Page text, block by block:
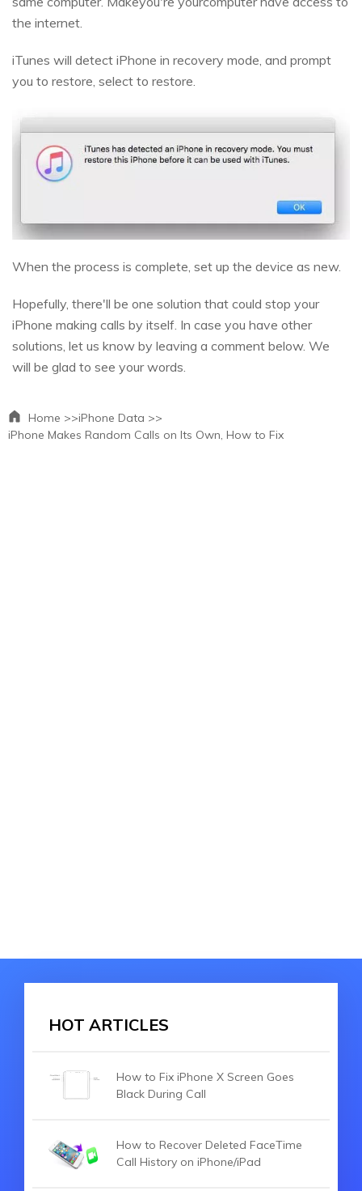
the internet.
iTunes will detect iPhone in recovery mode, and prompt
you to restore, select to restore.
When the process is complete, set up the device as new.
Hopefully, there'll be one solution that could stop your
iPhone making calls by itself. In case you have other
solutions, let us know by leaving a comment below. We
will be glad to see your words.
Home >>iPhone Data >>
iPhone Makes Random Calls on Its Own, How to Fix
HOT ARTICLES
How to Fix iPhone X Screen Goes
Black During Call
How to Recover Deleted FaceTime
Call History on iPhone/iPad